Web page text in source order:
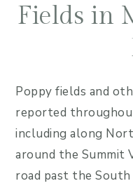
Fields in
Poppy fields and
reported
including along
around the Summit
road past the